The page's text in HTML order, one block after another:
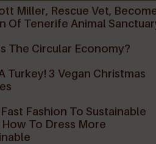
Miller, Rescue Vet,
Of Tenerife Animal
The Circular Economy?
Turkey! 3 Vegan Christmas
Fashion To Sustainable
To Dress More